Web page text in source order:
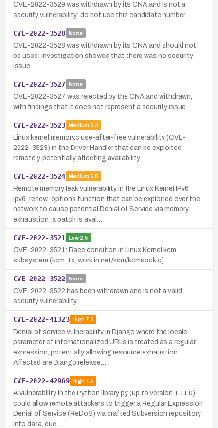
CVE-2022-3529 was withdrawn by its CNA and is not a
security vulnerability; do not use this candidate number.
CVE-2022-3528 None
CVE-2022-3528 was withdrawn by its CNA and should not
be used; investigation showed that there was no security
issue.
CVE-2022-3527 None
CVE-2022-3527 was rejected by the CNA and withdrawn,
with findings that it does not represent a security issue.
CVE-2022-3523 Medium 5.3
Linux kernel memory.c use-after-free vulnerability (CVE-
2022-3523) in the Driver Handler that can be exploited
remotely, potentially affecting availability.
CVE-2022-3524 Medium 5.5
Remote memory leak vulnerability in the Linux Kernel IPv6
ipv6_renew_options function that can be exploited over the
network to cause potential Denial of Service via memory
exhaustion; a patch is avai…
CVE-2022-3521 Low2.5
CVE-2022-3521: Race condition in Linux Kernel kcm
subsystem (kcm_tx_work in net/kcm/kcmsock.c).
CVE-2022-3522 None
CVE-2022-3522 has been withdrawn and is not a valid
security vulnerability.
CVE-2022-41323 High7.5
Denial of service vulnerability in Django where the locale
parameter of internationalized URLs is treated as a regular
expression, potentially allowing resource exhaustion.
Affected are Django release…
CVE-2022-42969 High7.5
A vulnerability in the Python library py (up to version 1.11.0)
could allow remote attackers to trigger a Regular Expression
Denial of Service (ReDoS) via crafted Subversion repository
info data, due …